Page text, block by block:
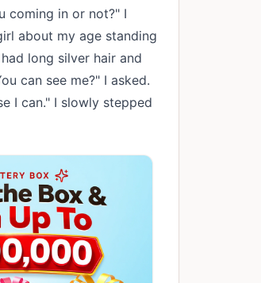
coming in or not?" I
about my age standing
long silver hair and
can see me?" I asked.
I can." I slowly stepped